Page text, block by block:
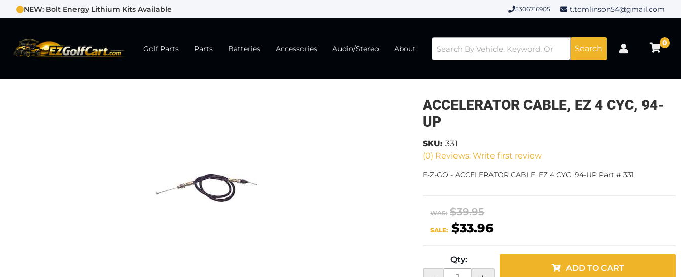
NEW: Bolt Energy Lithium Kits Available 5306716905 t.tomlinson54@gmail.com
Golf Parts Parts Batteries Accessories Audio/Stereo About Search
0
ACCELERATOR CABLE, EZ 4 CYC, 94-
UP
(0) Reviews: Write first review
SKU: 331
E-Z-GO - ACCELERATOR CABLE, EZ 4 CYC, 94-UP Part # 331
WAS: $39.95
SALE: $33.96
Qty:
ADD TO CART